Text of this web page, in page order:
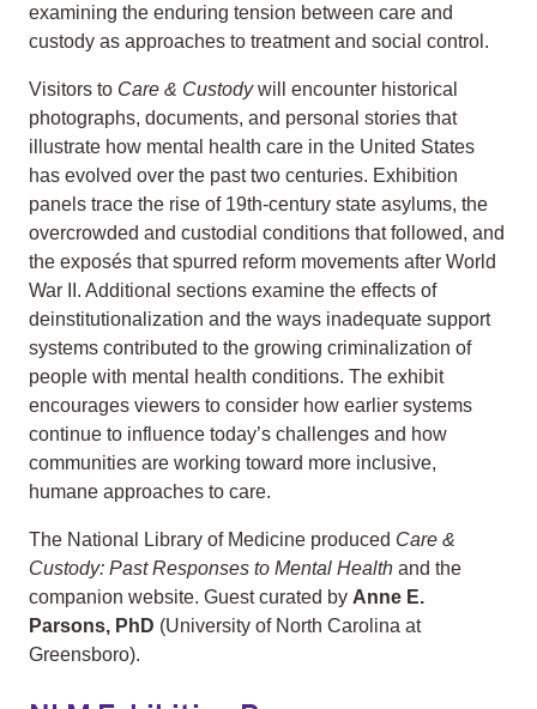
examining the enduring tension between care and
custody as approaches to treatment and social control.
Visitors to Care & Custodywill encounter historical
photographs, documents, and personal stories that
illustrate how mental health care in the United States
has evolved over the past two centuries. Exhibition
panels trace the rise of 19th‑century state asylums, the
overcrowded and custodial conditions that followed, and
the exposés that spurred reform movements after World
War II. Additional sections examine the effects of
deinstitutionalization and the ways inadequate support
systems contributed to the growing criminalization of
people with mental health conditions. The exhibit
encourages viewers to consider how earlier systems
continue to influence today’s challenges and how
communities are working toward more inclusive,
humane approaches to care.
The National Library of Medicine produced Care &
Custody: Past Responses to Mental Health and the
companion website. Guest curated by Anne E.
Parsons, PhD (University of North Carolina at
Greensboro).